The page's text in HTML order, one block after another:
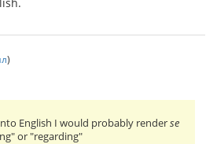
)
English I would probably renderse
or "regarding"